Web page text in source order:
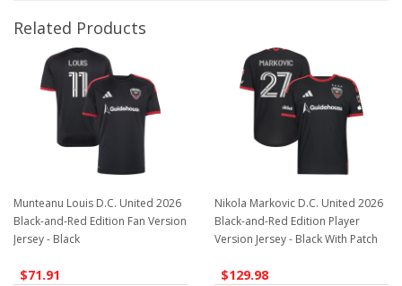
Related Products
Munteanu Louis D.C. United 2026
Black-and-Red Edition Fan Version
Jersey - Black
$71.91
Nikola Markovic D.C. United 2026
Black-and-Red Edition Player
Version Jersey - Black With Patch
$129.98